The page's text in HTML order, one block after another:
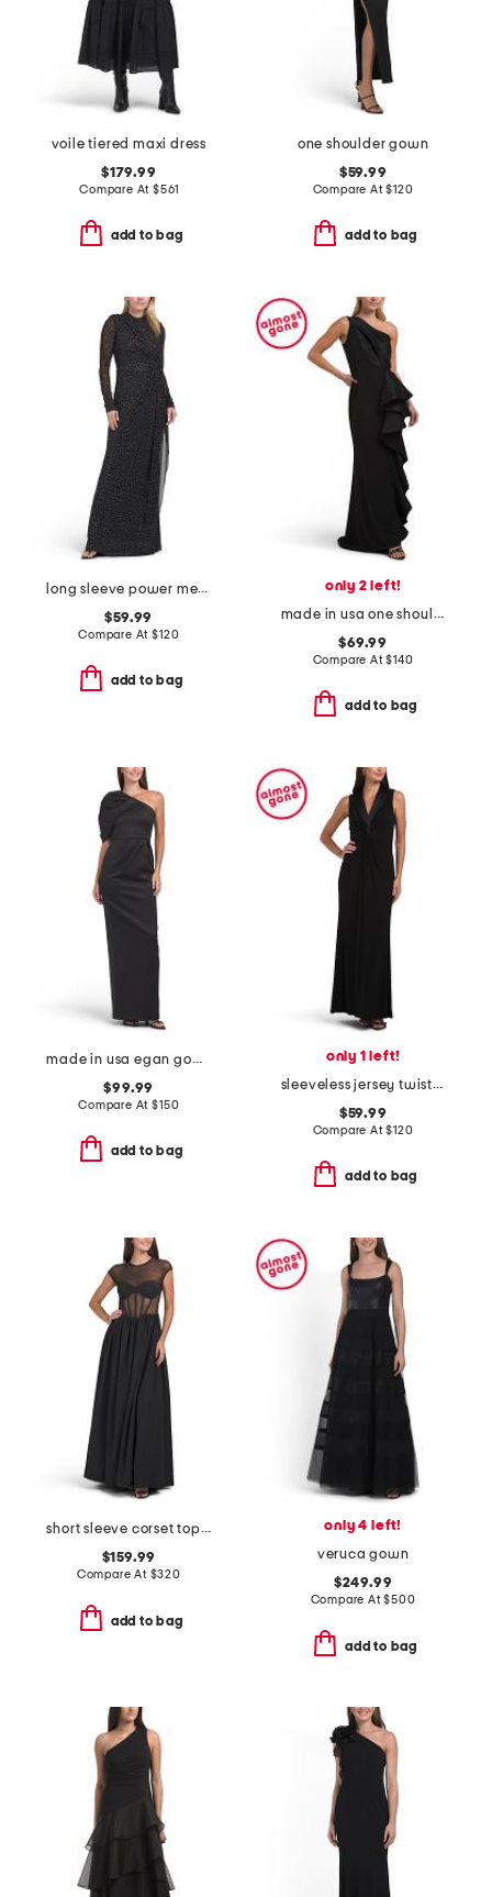
voile tiered maxi dress
$179.99
Compare At$561
add to bag
one shoulder gown
$59.99
Compare At$120
add to bag
long sleeve power mesh high neck gown
$59.99
Compare At$120
add to bag
only 2 left!
made in usa one shoulder scuba ruffle gown
$69.99
Compare At$140
add to bag
made in usa egan gown
$99.99
Compare At$150
add to bag
only 1 left!
sleeveless jersey twist tuxedo gown
$59.99
Compare At$120
add to bag
short sleeve corset top gown
$159.99
Compare At $320
add to bag
only 4 left!
veruca gown
$249.99
Compare At$500
add to bag